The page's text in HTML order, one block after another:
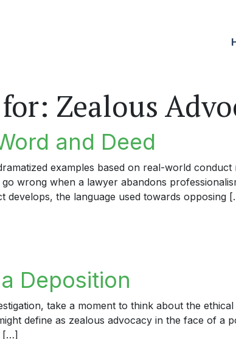
Zealous
and Deed
examples based on real-world
wrong when a lawyer abandons
develops, the language used towards opposing
Deposition
take a moment to think about the
define as zealous advocacy in the face of
[…]